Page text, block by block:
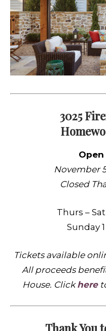
3025
November
Closed
Thurs – Sat
Sunday
Tickets available
All proceeds
House. Clickhere
Thank You